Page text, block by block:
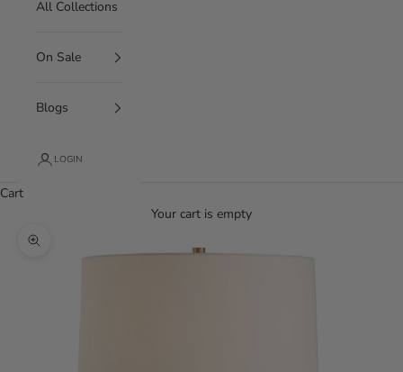
All Collections
On Sale
Blogs
LOGIN
Cart
Your cart is empty
Zoom picture